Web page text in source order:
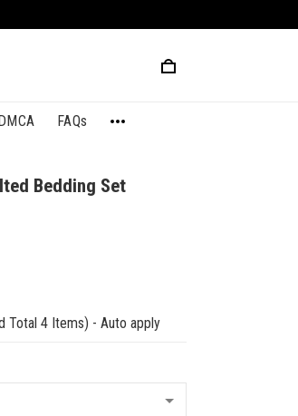
FAQs
Bedding Set
Total 4 Items) - Auto apply